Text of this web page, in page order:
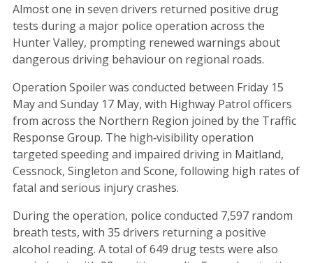
Almost one in seven drivers returned positive drug
tests during a major police operation across the
Hunter Valley, prompting renewed warnings about
dangerous driving behaviour on regional roads.
Operation Spoiler was conducted between Friday 15
May and Sunday 17 May, with Highway Patrol officers
from across the Northern Region joined by the Traffic
Response Group. The high‑visibility operation
targeted speeding and impaired driving in Maitland,
Cessnock, Singleton and Scone, following high rates of
fatal and serious injury crashes.
During the operation, police conducted 7,597 random
breath tests, with 35 drivers returning a positive
alcohol reading. A total of 649 drug tests were also